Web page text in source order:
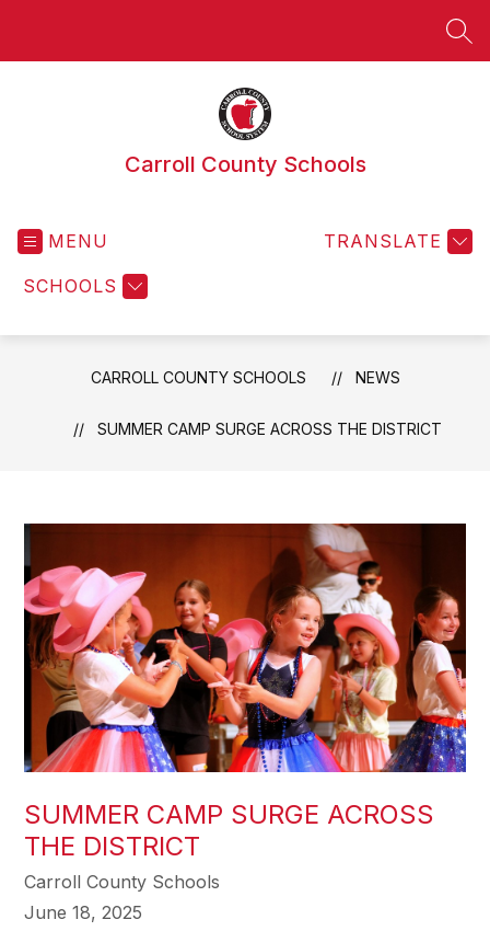
Carroll County Schools
MENU
SCHOOLS
TRANSLATE
CARROLL COUNTY SCHOOLS NEWS
SUMMER CAMP SURGE ACROSS THE DISTRICT
SUMMER CAMP SURGE ACROSS
THE DISTRICT
Carroll County Schools
June 18, 2025